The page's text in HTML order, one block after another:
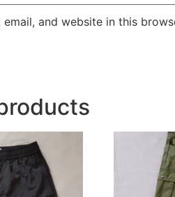
email, and website in this